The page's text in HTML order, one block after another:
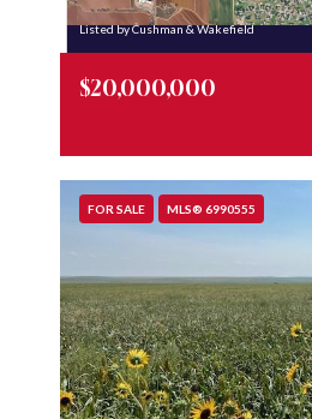
Listed by Cushman & Wakefield
$20,000,000
FOR SALE MLS® 6990555